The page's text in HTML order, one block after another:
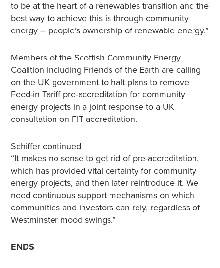
to be at the heart of a renewables transition and the
best way to achieve this is through community
energy – people’s ownership of renewable energy.”
Members of the Scottish Community Energy
Coalition including Friends of the Earth are calling
on the UK government to halt plans to remove
Feed-in Tariff pre-accreditation for community
energy projects in a joint response to a UK
consultation on FIT accreditation.
Schiffer continued:
“It makes no sense to get rid of pre-accreditation,
which has provided vital certainty for community
energy projects, and then later reintroduce it. We
need continuous support mechanisms on which
communities and investors can rely, regardless of
Westminster mood swings.”
ENDS